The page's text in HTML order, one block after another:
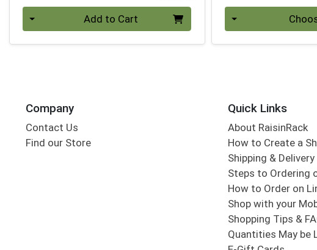
Add to Cart
Company
Contact Us
Find our Store
Quick Links
About RaisinRack
How to Create a
Shipping &
Steps to Ordering
How to Order on
Shop with your
Shopping Tips &
Quantities May be